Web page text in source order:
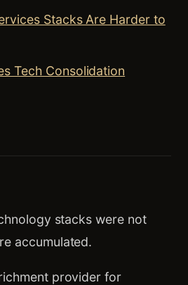
Stacks Are Harder to
Tech Consolidation
stacks were not
accumulated.
provider for